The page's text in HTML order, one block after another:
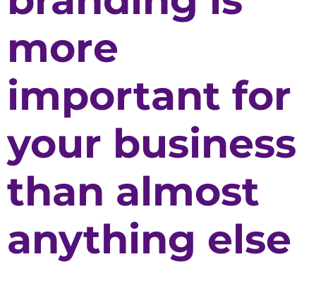
more
important for
your business
than almost
anything else